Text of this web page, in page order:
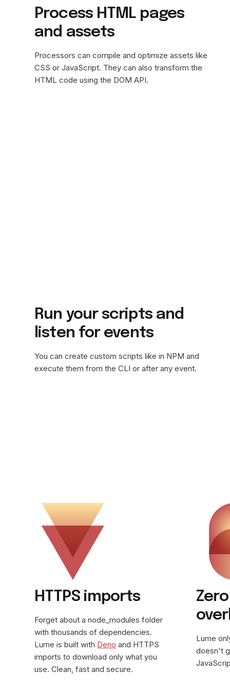
Process HTML pages
and assets
Processors can compile and optimize assets like
CSS or JavaScript. They can also transform the
HTML code using the DOM API.
Run your scripts and
listen for events
You can create custom scripts like in NPM and
execute them from the CLI or after any event.
HTTPS imports
Forget about a node_modules folder
with thousands of dependencies.
Lume is built with Deno and HTTPS
imports to download only what you
use. Clean, fast and secure.
Lume
doesn't